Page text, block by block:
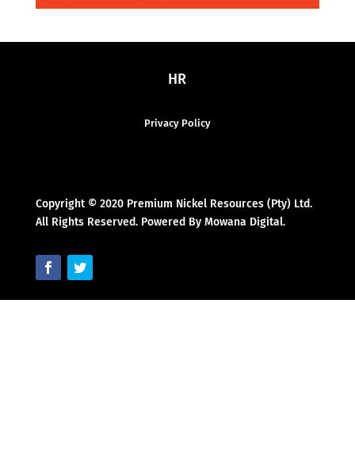
HR
Privacy Policy
Copyright © 2020 Premium Nickel Resources (Pty) Ltd.
All Rights Reserved. Powered By Mowana Digital.